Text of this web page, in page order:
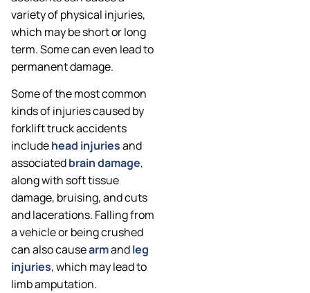
variety of physical injuries,
which may be short or long
term. Some can even lead to
permanent damage.
Some of the most common
kinds of injuries caused by
forklift truck accidents
includehead injuriesand
associatedbrain damage,
along with soft tissue
damage, bruising, and cuts
and lacerations. Falling from
a vehicle or being crushed
can also causearmandleg
injuries, which may lead to
limb amputation.